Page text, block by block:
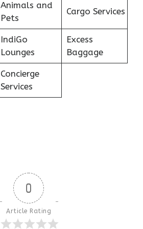
Animals and
Pets
Cargo Services
IndiGo
Lounges
Excess
Baggage
Concierge
Services
0
Article Rating